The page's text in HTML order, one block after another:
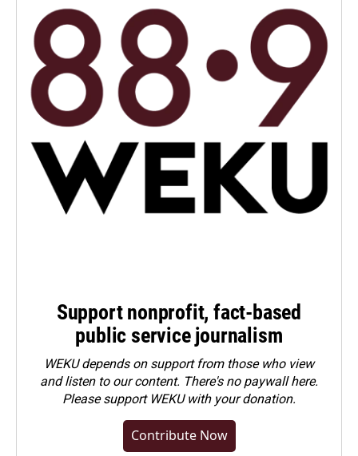
Support nonprofit, fact-based
public service journalism
WEKU depends on support from those who view
and listen to our content. There's no paywall here.
Pleasesupport WEKU with your donation.
Contribute Now